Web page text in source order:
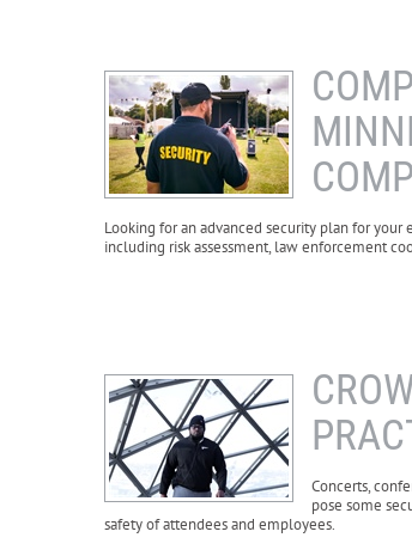
Looking for an advanced security plan for
including risk assessment, law enforcement
Concerts,
pose some
safety of attendees and employees.